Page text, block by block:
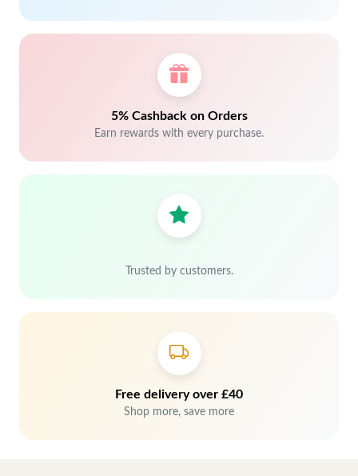
5% Cashback on Orders
Earn rewards with every purchase.
Trusted by customers.
Free delivery over £40
Shop more, save more